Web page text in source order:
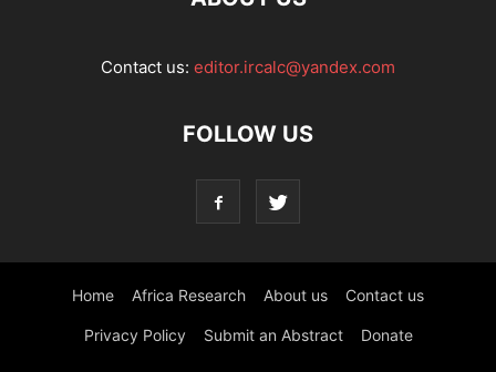
Contact us: editor.ircalc@yandex.com
FOLLOW US
Home Africa Research About us Contact us
Privacy Policy Submit an Abstract Donate